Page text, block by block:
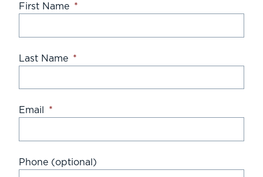
First Name *
Last Name *
Email *
Phone (optional)